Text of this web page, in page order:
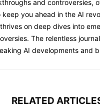
and controversies,
keep you ahead in the AI
on deep dives into
The relentless
AI developments and
RELATED